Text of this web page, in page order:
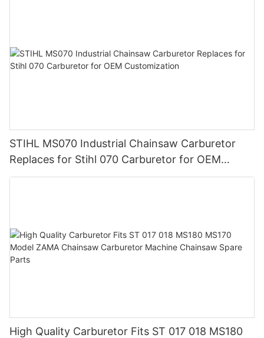
STIHL MS070 Industrial Chainsaw Carburetor
Replaces for Stihl 070 Carburetor for OEM
Customization
High Quality Carburetor Fits ST 017 018 MS180